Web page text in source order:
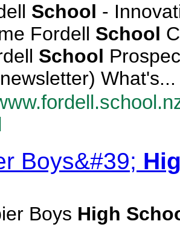
School -
Fordell School
School
What's...
Boys&#39;
Boys High